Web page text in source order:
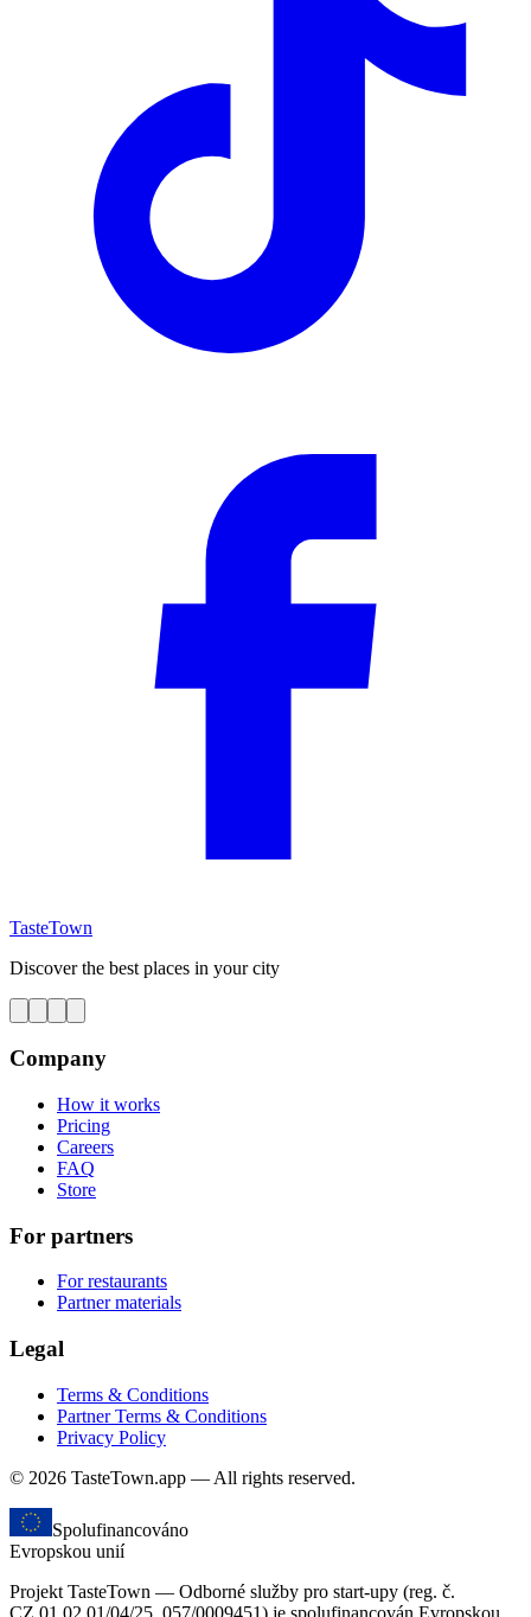
TasteTown
Discover the best places in your city
Company
How it works
Pricing
Careers
FAQ
Store
For partners
For restaurants
Partner materials
Legal
Terms & Conditions
Partner Terms & Conditions
Privacy Policy
© 2026 TasteTown.app — All rights reserved.
Spolufinancováno
Evropskou unií
Projekt TasteTown — Odborné služby pro start-upy (reg. č.
CZ.01.02.01/04/25_057/0009451) je spolufinancován Evropskou